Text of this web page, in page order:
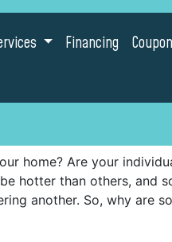
Financing
home? Are your
hotter than others, and
another. So, why are